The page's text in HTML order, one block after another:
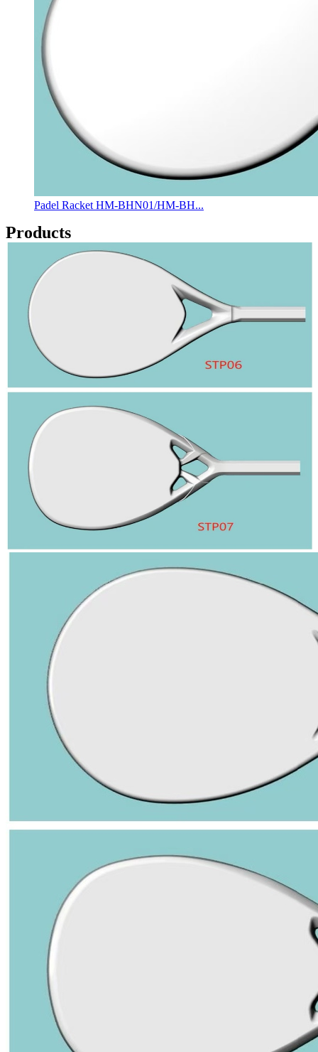
Padel Racket HM-BHN01/HM-BH...
Products